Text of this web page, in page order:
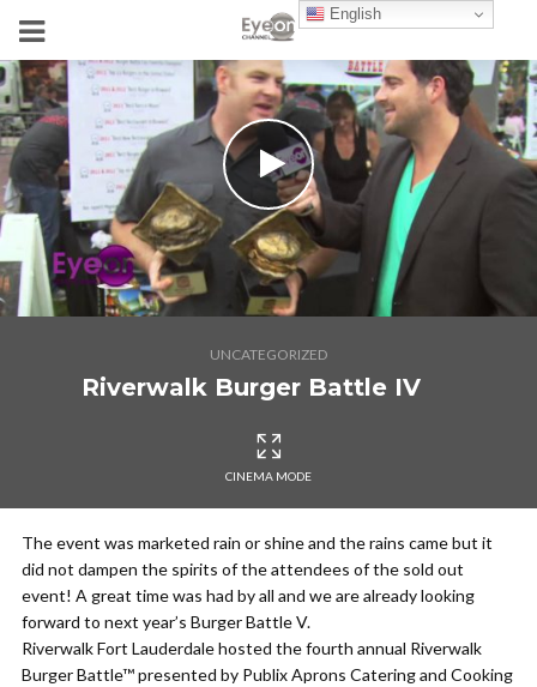
UNCATEGORIZED
Riverwalk Burger Battle IV
CINEMA MODE
The event was marketed rain or shine and the rains came but it
did not dampen the spirits of the attendees of the sold out
event! A great time was had by all and we are already looking
forward to next year’s Burger Battle V.
Riverwalk Fort Lauderdale hosted the fourth annual Riverwalk
Burger Battle™ presented by Publix Aprons Catering and Cooking
English